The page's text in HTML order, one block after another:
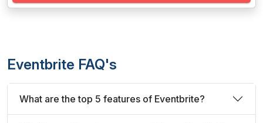
Eventbrite FAQ's
What are the top 5 features of Eventbrite?